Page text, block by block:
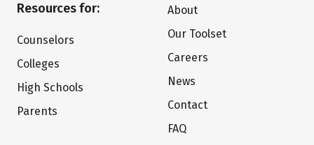
Resources for:
Counselors
Colleges
High Schools
Parents
About
Our Toolset
Careers
News
Contact
FAQ